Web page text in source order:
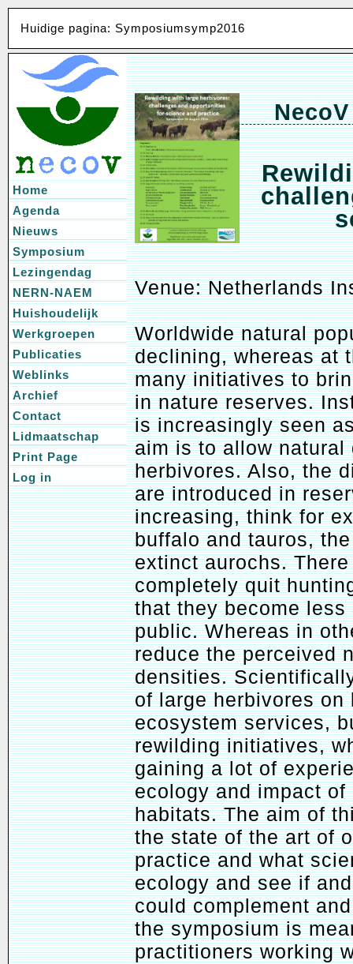
Huidige pagina: Symposiumsymp2016
Venue: Netherlands
Worldwide natural
declining, whereas at
many initiatives to
in nature reserves.
is increasingly seen
aim is to allow natural
herbivores. Also, the
are introduced in
increasing, think for
buffalo and tauros,
extinct aurochs.
completely quit
that they become
public. Whereas in
reduce the perceived
densities.
of large herbivores
ecosystem services,
rewilding initiatives,
gaining a lot of
ecology and impact
habitats. The aim of
the state of the art of
practice and what
ecology and see if
could complement
the symposium is
practitioners working
Home
Agenda
Nieuws
Symposium
Lezingendag
NERN-NAEM
Huishoudelijk
Werkgroepen
Publicaties
Weblinks
Archief
Contact
Lidmaatschap
Print Page
Log in